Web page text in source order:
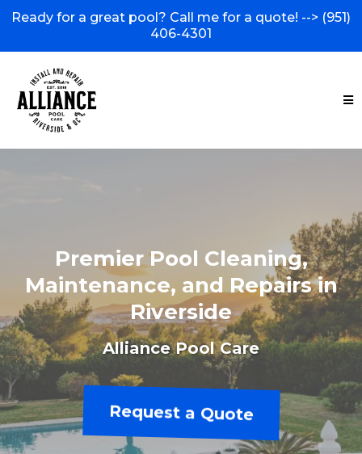
Ready for a great pool? Call me for a quote! --> (951)
406-4301
Premier Pool Cleaning,
Maintenance, and Repairs in
Riverside
Alliance Pool Care
Request a Quote